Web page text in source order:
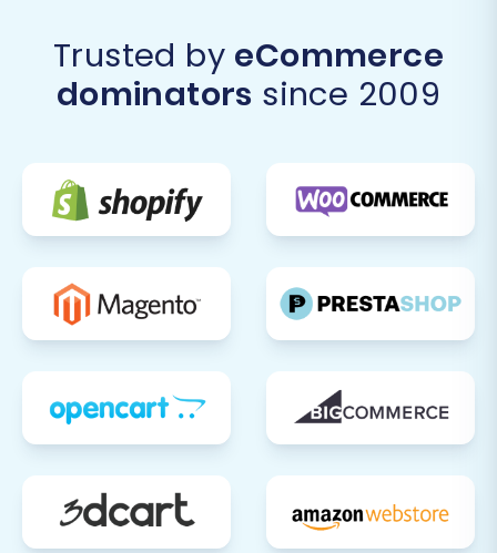
preserve your link equity and existing SEO
rankings. Update your Google Search
results.
Payment & Shipping Configuration:
payment gateways (e.g., PayPal, Stripe)
and shipping methods within Pinnacle
Cart. Ensure they are set up correctly and
process transactions as expected.
Third-Party Integrations:
Reconnect any
essential third-party applications or
services that your business relies on, such
automation tools, or analytics platforms.
Update DNS Records:
Once you are
Trusted by eCommerce
dominators since 2009